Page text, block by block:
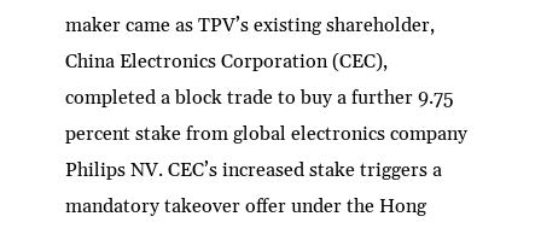
maker came as TPV’s existing shareholder,
China Electronics Corporation (CEC),
completed a block trade to buy a further 9.75
percent stake from global electronics company
Philips NV. CEC’s increased stake triggers a
mandatory takeover offer under the Hong